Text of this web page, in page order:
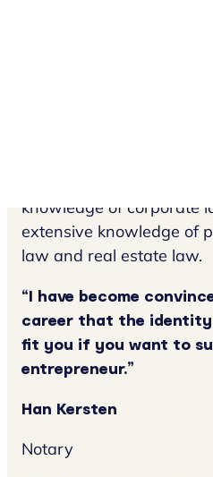
notary's office. In 2017,
professional notarial
then on, he was already
notary at Marks
Han focuses primarily
practice, Han advises
businesses and start-
knowledge of corporate
extensive knowledge of
law and real estate law.
“I have become
career that the
fit you if you want to
entrepreneur.”
Han Kersten
Notary